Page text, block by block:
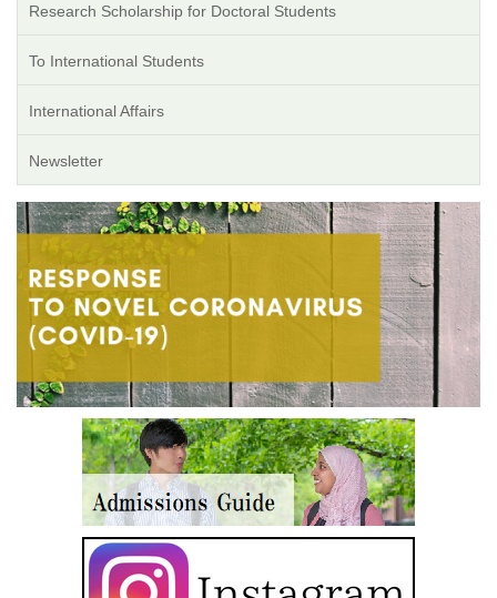
Research Scholarship for Doctoral Students
To International Students
International Affairs
Newsletter